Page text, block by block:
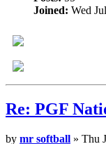
Joined: Wed
Re: PGF
by mr softball » Thu